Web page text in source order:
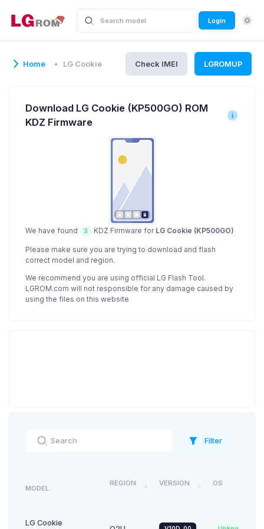
Login
Home LG Cookie Check IMEI LGROMUP
Download LG Cookie (KP500GO) ROM
KDZ Firmware
We have found 3 KDZ Firmware for LG Cookie (KP500GO)
Please make sure you are trying to download and flash
correct model and region.
We recommend you are using official LG Flash Tool.
LGROM.com will not responsible for any damage caused by
using the files on this website
Filter
MODEL
REGION VERSION OS
LG Cookie